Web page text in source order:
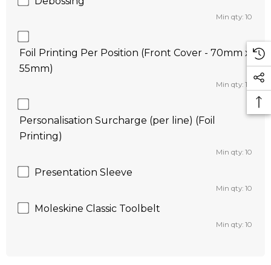
Min qty: 10
Foil Printing Per Position (Front Cover - 70mm x
55mm)
Min qty: 10
Personalisation Surcharge (per line) (Foil
Printing)
Min qty: 10
Presentation Sleeve
Min qty: 10
Moleskine Classic Toolbelt
Min qty: 10